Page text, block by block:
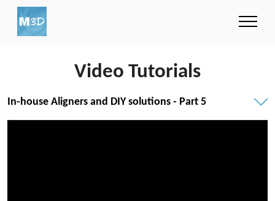
Video Tutorials
In-house Aligners and DIY solutions - Part 5